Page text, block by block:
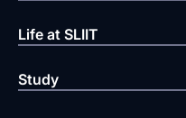
Life at SLIIT
Study